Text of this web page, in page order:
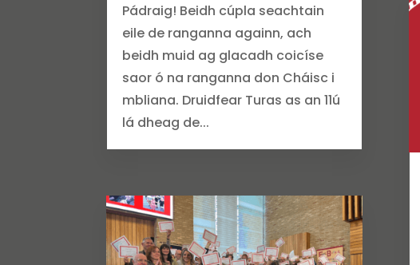
Pádraig! Beidh cúpla seachtain
eile de ranganna againn, ach
beidh muid ag glacadh coicíse
saor ó na ranganna don Cháisc i
mbliana. Druidfear Turas as an 11ú
lá dheag de...